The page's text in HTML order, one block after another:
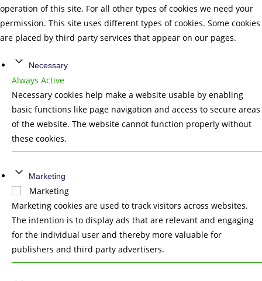
operation of this site. For all other types of cookies we need your
permission. This site uses different types of cookies. Some cookies
are placed by third party services that appear on our pages.
Necessary
Always Active
Necessary cookies help make a website usable by enabling
basic functions like page navigation and access to secure areas
of the website. The website cannot function properly without
these cookies.
Marketing
Marketing
Marketing cookies are used to track visitors across websites.
The intention is to display ads that are relevant and engaging
for the individual user and thereby more valuable for
publishers and third party advertisers.